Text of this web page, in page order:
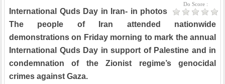
Do Score :
International Quds Day in Iran- in photos
The people of Iran attended nationwide
demonstrations on Friday morning to mark the annual
International Quds Day in support of Palestine and in
condemnation of the Zionist regime’s genocidal
crimes against Gaza.